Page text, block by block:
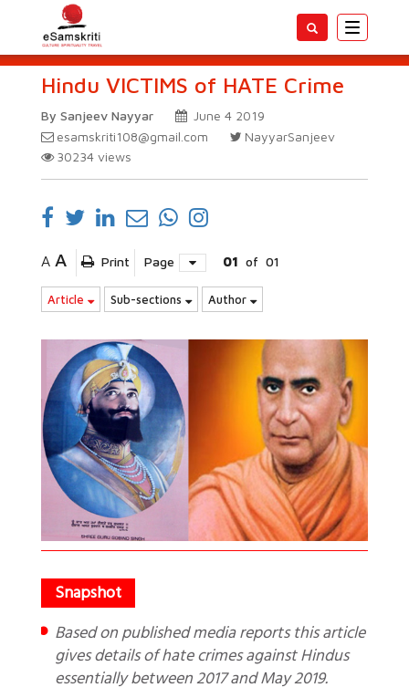
Toggle
Hindu VICTIMS of HATE Crime
By Sanjeev Nayyar
June 4 2019
esamskriti108@gmail.com
NayyarSanjeev
30234 views
A A Print Page 01 of 01
Article Sub-sections Author
Based on published media reports this article
gives details of hate crimes against Hindus
essentially between 2017 and May 2019.